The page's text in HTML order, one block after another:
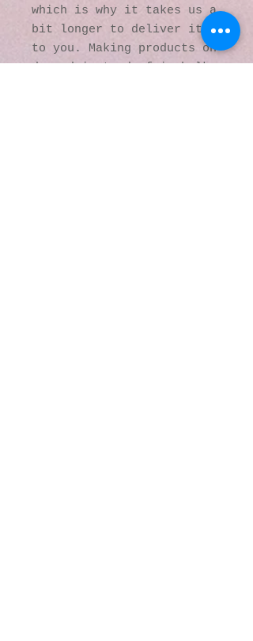
which is why it takes us a
bit longer to deliver it
to you. Making products on
demand instead of in bulk